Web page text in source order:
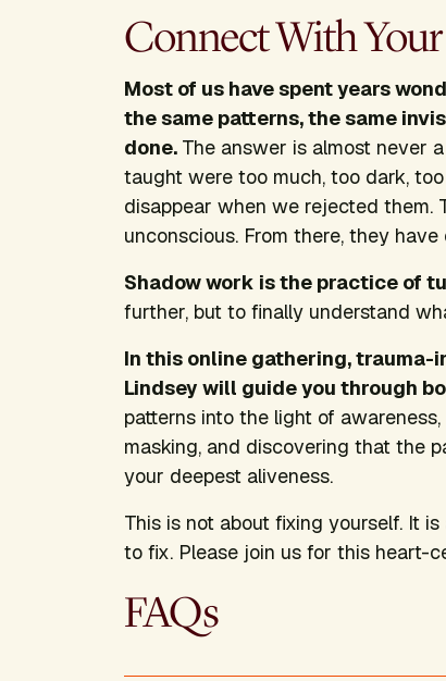
Connect With
Most of us have spent years
the same patterns, the same
done. The answer is almost never
taught were too much, too dark,
disappear when we rejected
unconscious. From there, they
Shadow work is the practice of
further, but to finally understand
In this online gathering, trauma-
Lindsey will guide you through
patterns into the light of
masking, and discovering that the
your deepest aliveness.
This is not about fixing yourself. It
to fix. Please join us for this heart-
FAQs